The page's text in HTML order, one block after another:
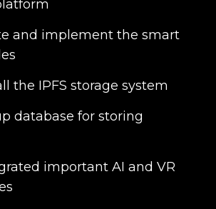
and implement the smart
the IPFS storage system
database for storing
important AI and VR